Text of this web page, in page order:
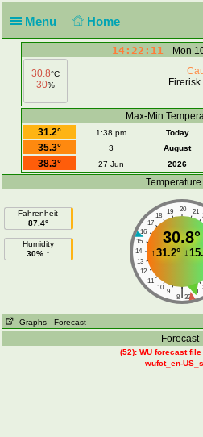
Menu Home
14:22:11
Mon
30.8°C
30%
Max-Min
31.2°
1:38 pm Today
35.3°
3 August
38.3°
27 Jun 2026
Temperature
Fahrenheit
87.4°
Humidity
30% ↑
20
19 21
18
17
16
15
14
13
12
11
10
9 31
|
8 32
30.8°
↑31.2°↓
Graphs - Forecast
Forecast
(52): WU forecast
wufct_en-